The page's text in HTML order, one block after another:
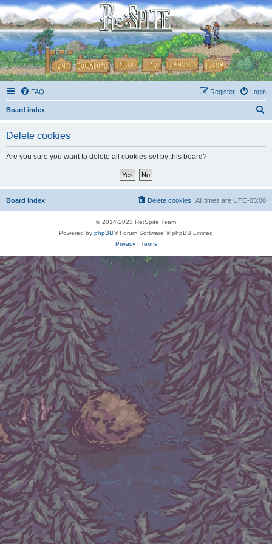
FAQ Login
Register
Board index
Delete cookies
Are you sure you want to delete all cookies set by this board?
Board index All times are UTC-05:00
Delete cookies
© 2014-2023 Re:Spite Team
Powered by phpBB® Forum Software © phpBB Limited
Privacy| Terms